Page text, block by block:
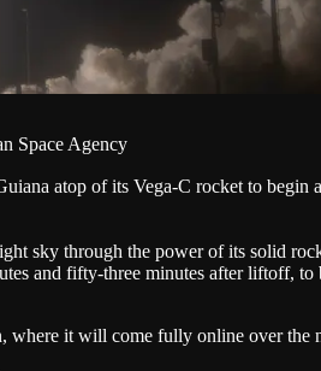
Space Agency
atop of its Vega-C rocket to begin
sky through the power of its solid
and fifty-three minutes after liftoff,
where it will come fully online over the